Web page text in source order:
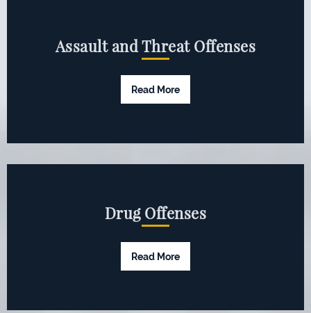
Assault and Threat Offenses
Read More
Drug Offenses
Read More